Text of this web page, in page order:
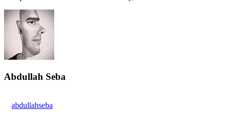
Abdullah Seba
abdullahseba